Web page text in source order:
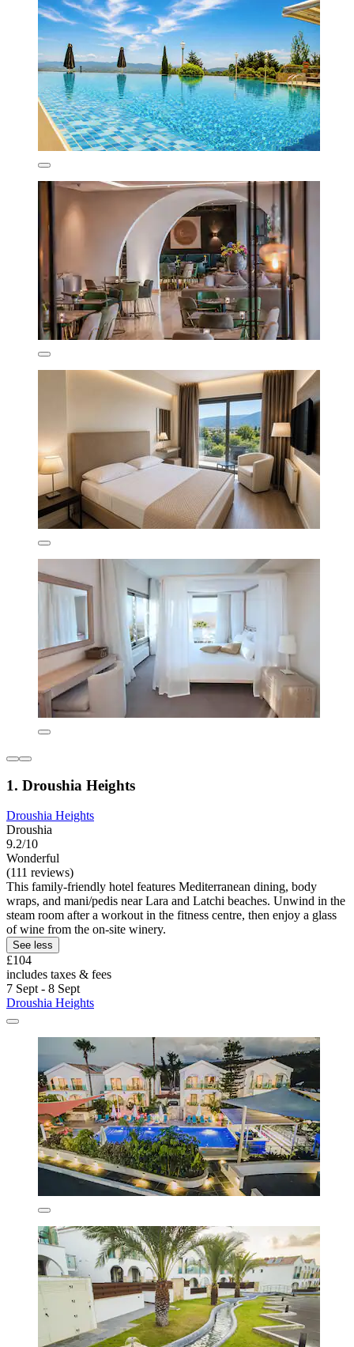
1. Droushia Heights
Droushia Heights
Droushia
9.2/10
Wonderful
(111 reviews)
This family-friendly hotel features Mediterranean dining, body
wraps, and mani/pedis near Lara and Latchi beaches. Unwind in the
steam room after a workout in the fitness centre, then enjoy a glass
of wine from the on-site winery.
See less
£104
includes taxes & fees
7 Sept - 8 Sept
Droushia Heights